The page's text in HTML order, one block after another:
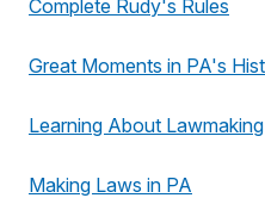
Complete Rudy's Rules
Great Moments in PA's
Learning About Lawmaking
Making Laws in PA